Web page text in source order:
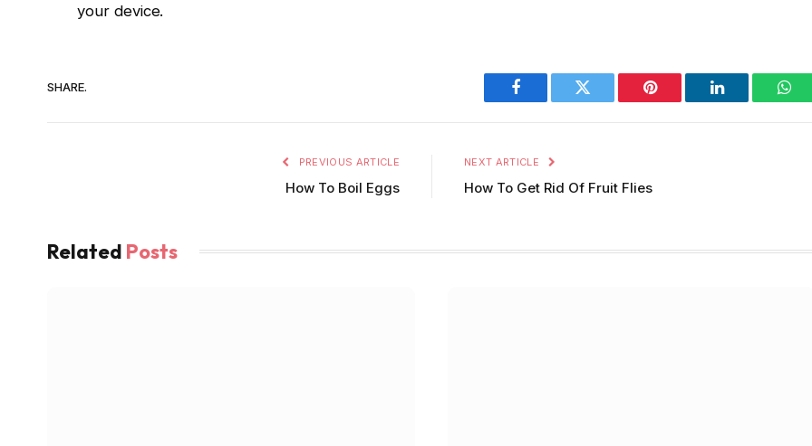
your device.
SHARE.
Facebook Twitter Pinterest LinkedIn
PREVIOUS ARTICLE
How To Boil Eggs
NEXT ARTICLE
How To Get Rid Of Fruit Flies
Related Posts